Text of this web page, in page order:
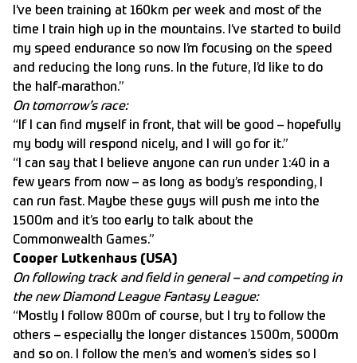
I’ve been training at 160km per week and most of the
time I train high up in the mountains. I’ve started to build
my speed endurance so now I’m focusing on the speed
and reducing the long runs. In the future, I’d like to do
the half-marathon.”
On tomorrow’s race:
“If I can find myself in front, that will be good – hopefully
my body will respond nicely, and I will go for it.”
“I can say that I believe anyone can run under 1:40 in a
few years from now – as long as body’s responding, I
can run fast. Maybe these guys will push me into the
1500m and it’s too early to talk about the
Commonwealth Games.”
Cooper Lutkenhaus (USA)
On following track and field in general – and competing in
the new Diamond League Fantasy League:
“Mostly I follow 800m of course, but I try to follow the
others – especially the longer distances 1500m, 5000m
and so on. I follow the men’s and women’s sides so I